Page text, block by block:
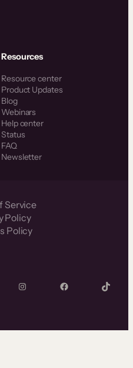
Resources
Resource center
Product Updates
Blog
Webinars
Help center
Status
FAQ
Newsletter
Service
Policy
Policy
InstagramFacebook TikTok